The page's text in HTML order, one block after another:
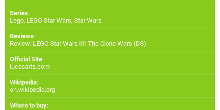
Series:
Lego, LEGO Star Wars, Star Wars
Reviews:
Review: LEGO Star Wars III: The Clone Wars (DS)
Official Site:
lucasarts.com
Wikipedia:
en.wikipedia.org
Where to buy: